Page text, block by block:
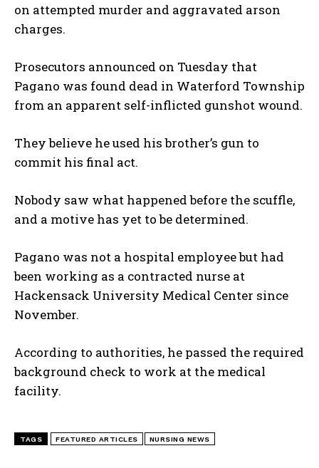
on attempted murder and aggravated arson
charges.
Prosecutors announced on Tuesday that
Pagano was found dead in Waterford Township
from an apparent self-inflicted gunshot wound.
They believe he used his brother’s gun to
commit his final act.
Nobody saw what happened before the scuffle,
and a motive has yet to be determined.
Pagano was not a hospital employee but had
been working as a contracted nurse at
Hackensack University Medical Center since
November.
According to authorities, he passed the required
background check to work at the medical
facility.
TAGS FEATURED ARTICLES NURSING NEWS